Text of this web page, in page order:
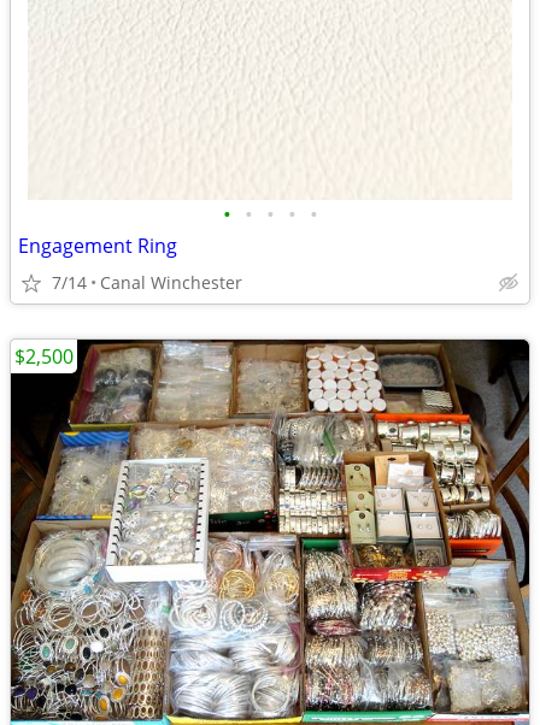
• • • • •
Engagement Ring
7/14 Canal Winchester
$2,500